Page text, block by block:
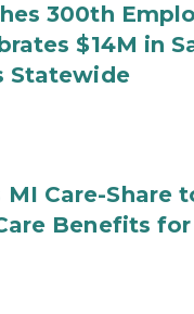
300th
$14M in
Statewide
MI Care-Share
Benefits